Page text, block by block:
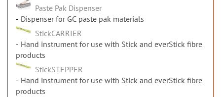
Paste Pak Dispenser
Dispenser for GC paste pak materials
StickCARRIER
Hand instrument for use with Stick and everStick fibre
products
StickSTEPPER
Hand instrument for use with Stick and everStick fibre
products